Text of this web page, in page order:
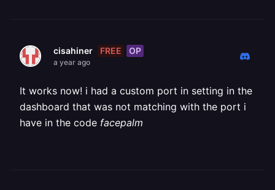
cisahiner FREE OP
a year ago
It works now! i had a custom port in setting in the
dashboard that was not matching with the port i
have in the code facepalm